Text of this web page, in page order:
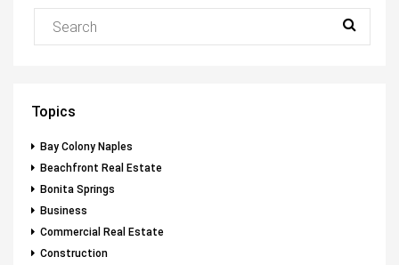
Topics
Bay Colony Naples
Beachfront Real Estate
Bonita Springs
Business
Commercial Real Estate
Construction